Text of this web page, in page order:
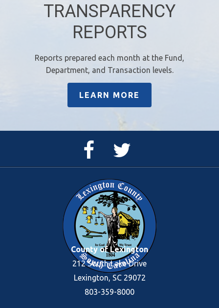
TRANSPARENCY
REPORTS
Reports prepared each month at the Fund,
Department, and Transaction levels.
LEARN MORE
Facebook
County of Lexington
212 South Lake Drive
Lexington, SC 29072
803-359-8000